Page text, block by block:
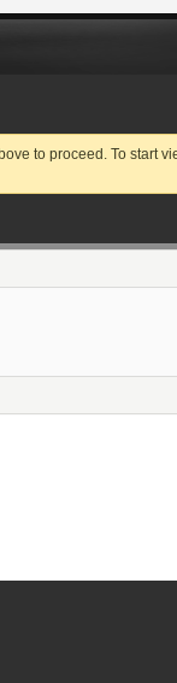
to proceed. To start